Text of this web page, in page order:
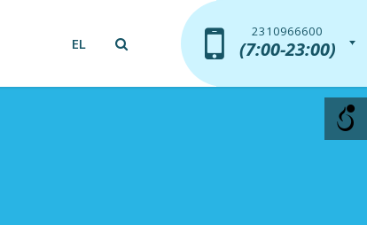
EL
2310966600
(7:00-23:00)
2310966600
(7:00-23:00)